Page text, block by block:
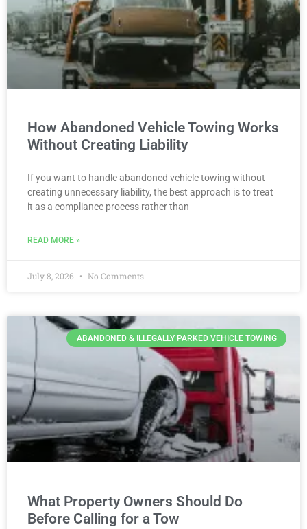
How Abandoned Vehicle Towing Works
Without Creating Liability
If you want to handle abandoned vehicle towing without
creating unnecessary liability, the best approach is to treat
it as a compliance process rather than
READ MORE »
July 8, 2026 No Comments
ABANDONED & ILLEGALLY PARKED VEHICLE TOWING
What Property Owners Should Do
Before Calling for a Tow